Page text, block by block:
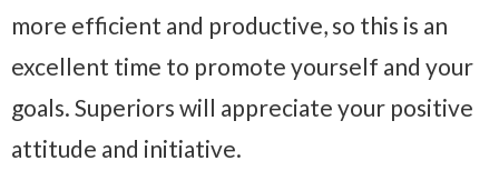
more efficient and productive, so this is an
excellent time to promote yourself and your
goals. Superiors will appreciate your positive
attitude and initiative.